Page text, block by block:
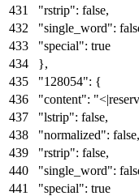
"rstrip": false,
"single_word":
"special": true
},
"128054": {
"content":
"lstrip": false,
"normalized": false,
"rstrip": false,
"single_word":
"special": true